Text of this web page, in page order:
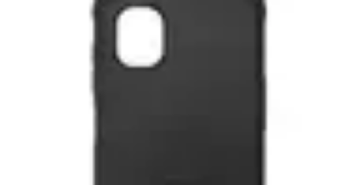
Smartphone Insights